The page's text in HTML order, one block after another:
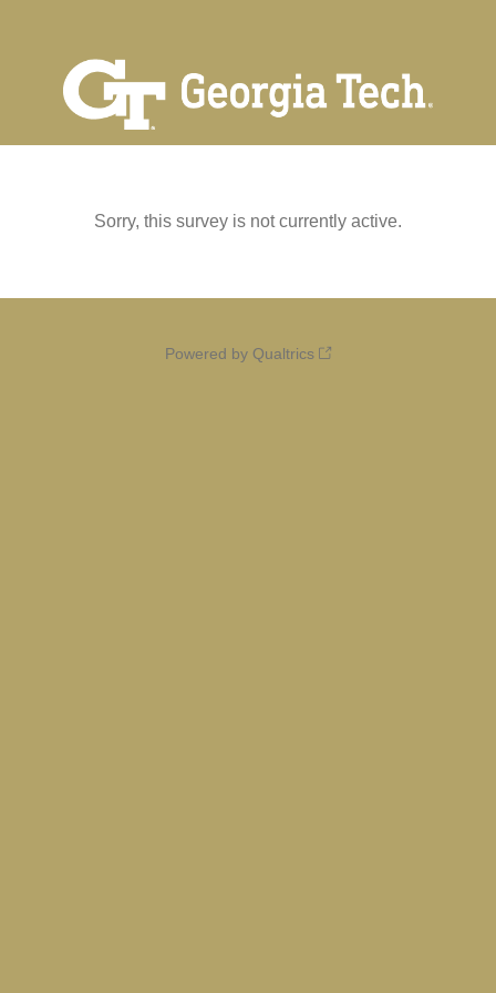
Sorry, this survey is not currently active.
Powered by Qualtrics